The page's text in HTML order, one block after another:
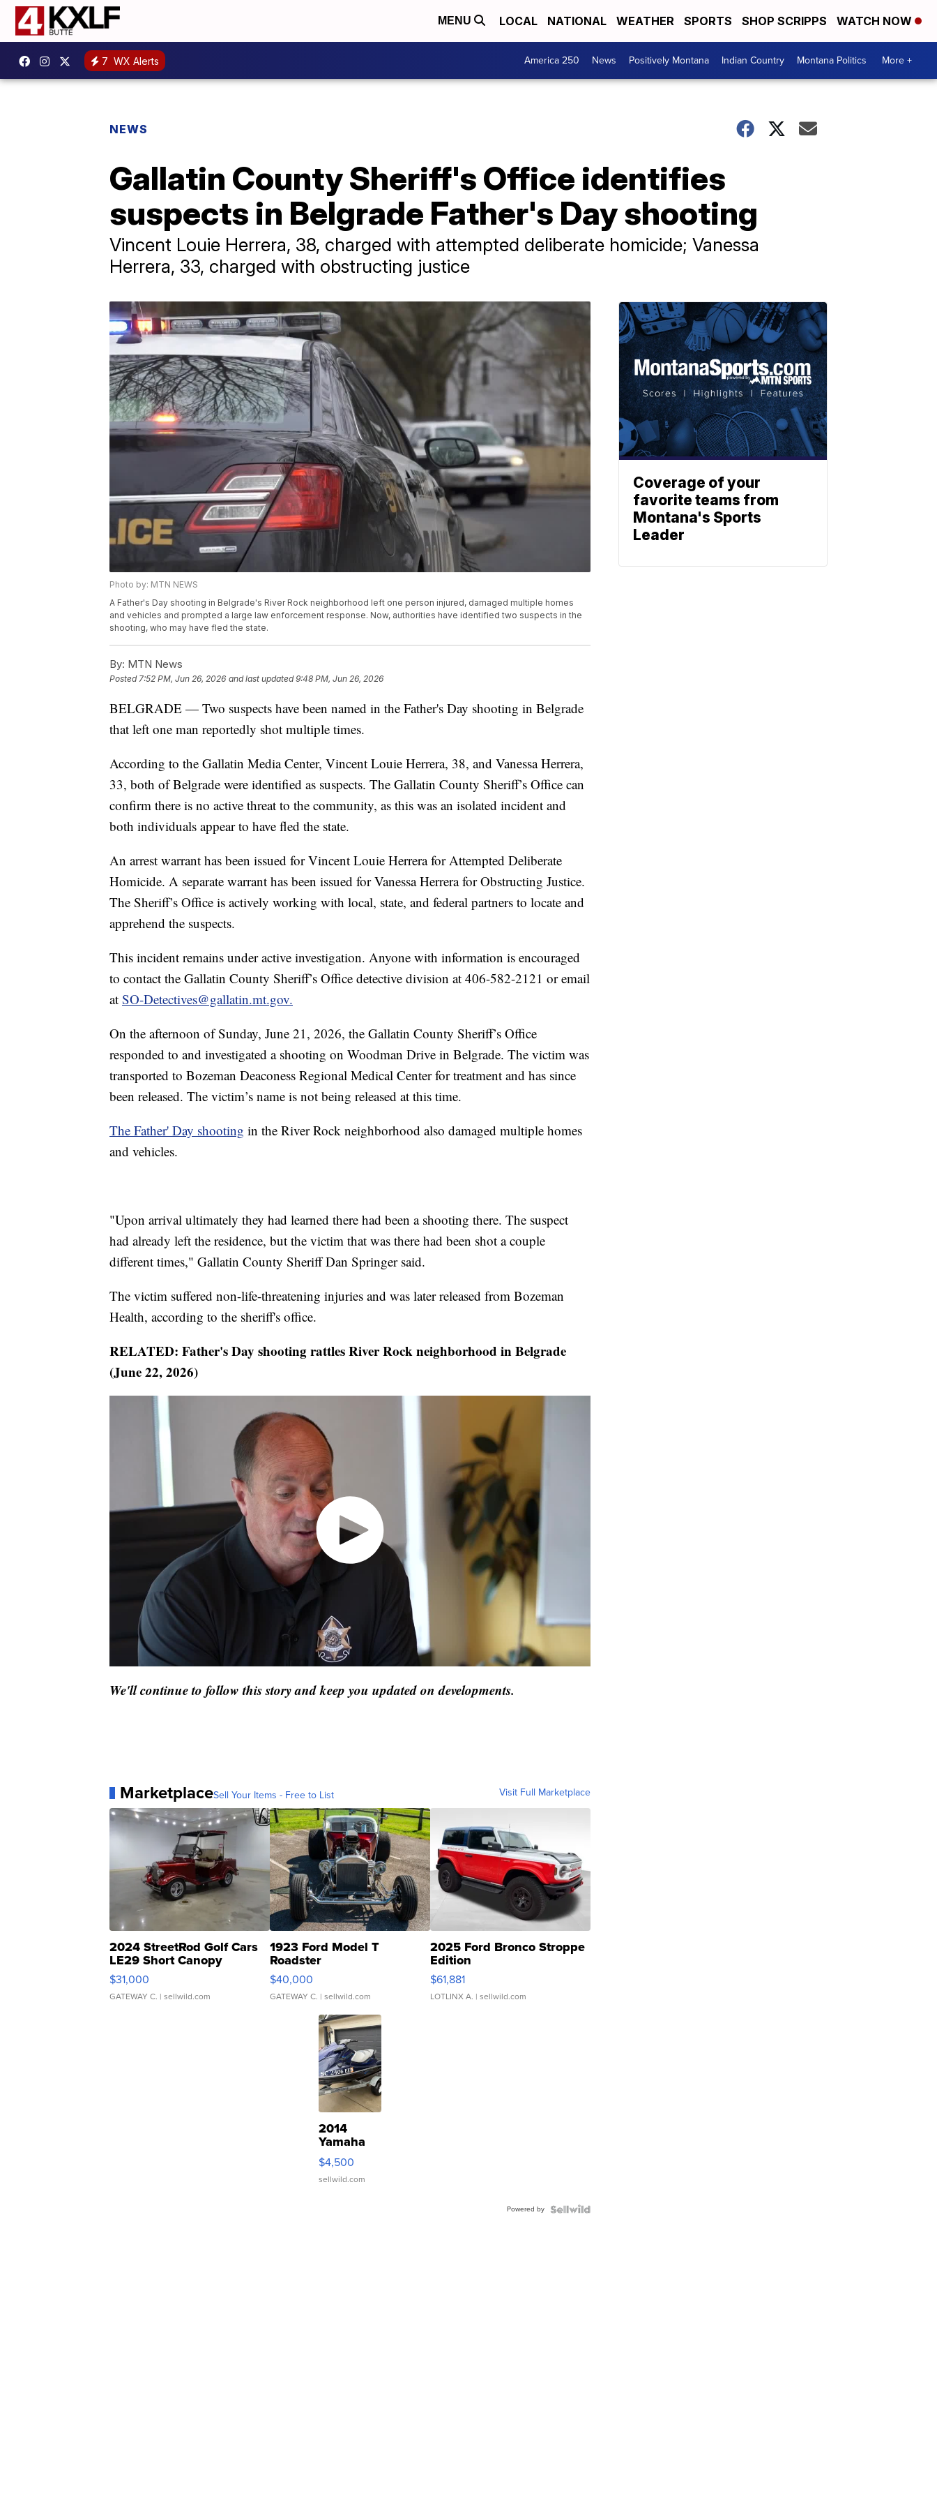
MENU LOCAL NATIONAL WEATHER SPORTS SHOP SCRIPPS WATCH NOW
7 WX Alerts America 250 News Positively Montana Indian Country Montana Politics More +
NEWS
Gallatin County Sheriff's Office identifies
suspects in Belgrade Father's Day shooting
Vincent Louie Herrera, 38, charged with attempted deliberate homicide; Vanessa
Herrera, 33, charged with obstructing justice
Photo by: MTN NEWS
A Father's Day shooting in Belgrade's River Rock neighborhood left one person injured, damaged multiple homes
and vehicles and prompted a large law enforcement response. Now, authorities have identified two suspects in the
shooting, who may have fled the state.
By: MTN News
Posted7:52 PM, Jun 26, 2026 and last updated 9:48 PM, Jun 26, 2026
BELGRADE — Two suspects have been named in the Father's Day shooting in Belgrade
that left one man reportedly shot multiple times.
According to the Gallatin Media Center, Vincent Louie Herrera, 38, and Vanessa Herrera,
33, both of Belgrade were identified as suspects. The Gallatin County Sheriff’s Office can
confirm there is no active threat to the community, as this was an isolated incident and
both individuals appear to have fled the state.
An arrest warrant has been issued for Vincent Louie Herrera for Attempted Deliberate
Homicide. A separate warrant has been issued for Vanessa Herrera for Obstructing Justice.
The Sheriff’s Office is actively working with local, state, and federal partners to locate and
apprehend the suspects.
This incident remains under active investigation. Anyone with information is encouraged
to contact the Gallatin County Sheriff’s Office detective division at 406-582-2121 or email
at SO-Detectives@gallatin.mt.gov.
On the afternoon of Sunday, June 21, 2026, the Gallatin County Sheriff’s Office
responded to and investigated a shooting on Woodman Drive in Belgrade. The victim was
transported to Bozeman Deaconess Regional Medical Center for treatment and has since
been released. The victim’s name is not being released at this time.
The Father' Day shooting in the River Rock neighborhood also damaged multiple homes
and vehicles.
"Upon arrival ultimately they had learned there had been a shooting there. The suspect
had already left the residence, but the victim that was there had been shot a couple
different times," Gallatin County Sheriff Dan Springer said.
The victim suffered non-life-threatening injuries and was later released from Bozeman
Health, according to the sheriff's office.
RELATED: Father's Day shooting rattles River Rock neighborhood in Belgrade
(June 22, 2026)
We'll continue to follow this story and keep you updated on developments.
MarketplaceSell Your Items - Free to List Visit Full Marketplace
2024 StreetRod Golf Cars
LE29 Short Canopy
$31,000
GATEWAY C. | sellwild.com
1923 Ford Model T
Roadster
$40,000
GATEWAY C. | sellwild.com
2025 Ford Bronco Stroppe
Edition
$61,881
LOTLINX A. | sellwild.com
2014
Yamaha
VX Deluxe
$4,500
sellwild.com
Powered by
Coverage of your
favorite teams from
Montana's Sports
Leader